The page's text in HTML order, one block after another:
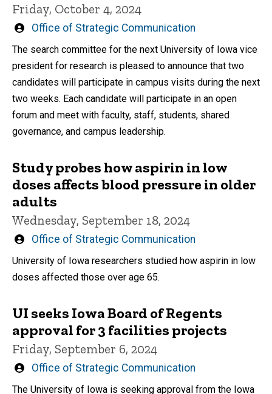
Friday, October 4, 2024
Written
Office of Strategic Communication
The search committee for the next University of Iowa vice
president for research is pleased to announce that two
candidates will participate in campus visits during the next
two weeks. Each candidate will participate in an open
forum and meet with faculty, staff, students, shared
governance, and campus leadership.
Study probes how aspirin in low
doses affects blood pressure in older
adults
Wednesday, September 18, 2024
Written
Office of Strategic Communication
University of Iowa researchers studied how aspirin in low
doses affected those over age 65.
UI seeks Iowa Board of Regents
approval for 3 facilities projects
Friday, September 6, 2024
Written
Office of Strategic Communication
The University of Iowa is seeking approval from the Iowa